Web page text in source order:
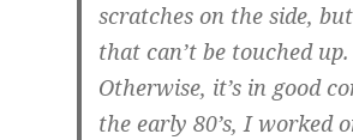
scratches on the side,
that can’t be touched up.
Otherwise, it’s in good
the early 80’s, I worked